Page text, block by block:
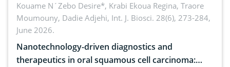
by Staphylococcus aureus, Escherichia coli and
Bacillus cereus
Kouame N´Zebo Desire*, Krabi Ekoua Regina, Traore
Moumouny, Dadie Adjehi, Int. J. Biosci. 28(6), 273-284,
June 2026.
Nanotechnology-driven diagnostics and
therapeutics in oral squamous cell carcinoma: